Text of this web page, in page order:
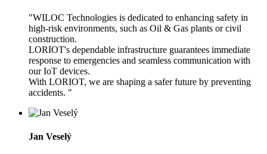
"WILOC Technologies is dedicated to enhancing safety in
high-risk environments, such as Oil & Gas plants or civil
construction.
LORIOT's dependable infrastructure guarantees immediate
response to emergencies and seamless communication with
our IoT devices.
With LORIOT, we are shaping a safer future by preventing
accidents. "
Jan Veselý